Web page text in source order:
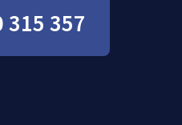
315 357